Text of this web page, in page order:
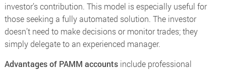
investor’s contribution. This model is especially useful for
those seeking a fully automated solution. The investor
doesn’t need to make decisions or monitor trades; they
simply delegate to an experienced manager.
Advantages of PAMM accountsinclude professional